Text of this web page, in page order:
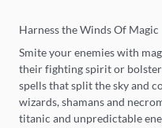
Harness the Winds Of Magic
Smite your enemies with
their fighting spirit or
spells that split the sky and
wizards, shamans and
titanic and unpredictable